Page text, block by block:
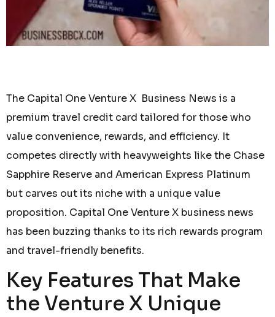
The Capital One Venture X Business News is a
premium travel credit card tailored for those who
value convenience, rewards, and efficiency. It
competes directly with heavyweights like the Chase
Sapphire Reserve and American Express Platinum
but carves out its niche with a unique value
proposition. Capital One Venture X business news
has been buzzing thanks to its rich rewards program
and travel-friendly benefits.
Key Features That Make
the Venture X Unique